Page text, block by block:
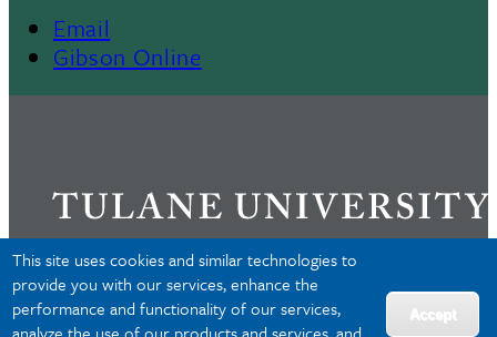
This site uses cookies and similar technologies to
provide you with our services, enhance the
performance and functionality of our services,
Accept
Email
Gibson Online
Privacy